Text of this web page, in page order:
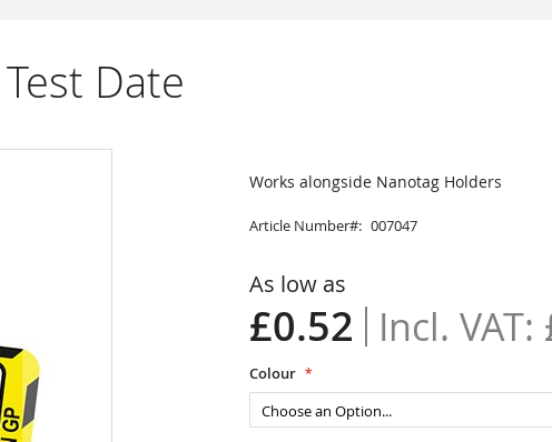
Date
Works alongside Nanotag Holders
Article Number 007047
As low as
£0.52
Colour